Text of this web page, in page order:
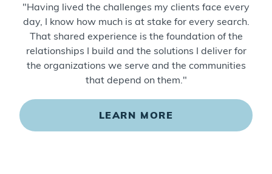
"Having lived the challenges my clients face every
day, I know how much is at stake for every search.
That shared experience is the foundation of the
relationships I build and the solutions I deliver for
the organizations we serve and the communities
that depend on them."
LEARN MORE